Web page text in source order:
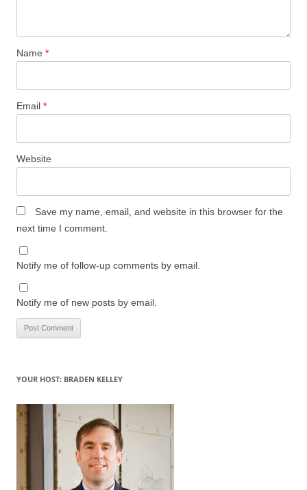
Name *
Email *
Website
Save my name, email, and website in this browser for the
next time I comment.
Notify me of follow-up comments by email.
Notify me of new posts by email.
YOUR HOST: BRADEN KELLEY